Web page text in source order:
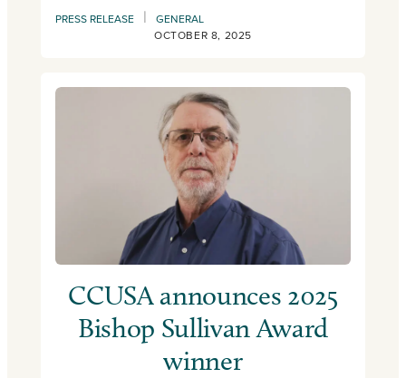
PRESS RELEASE |
GENERAL
OCTOBER 8, 2025
CCUSA announces 2025
Bishop Sullivan Award
winner